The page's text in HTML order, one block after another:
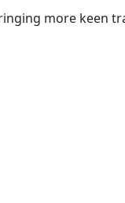
more keen